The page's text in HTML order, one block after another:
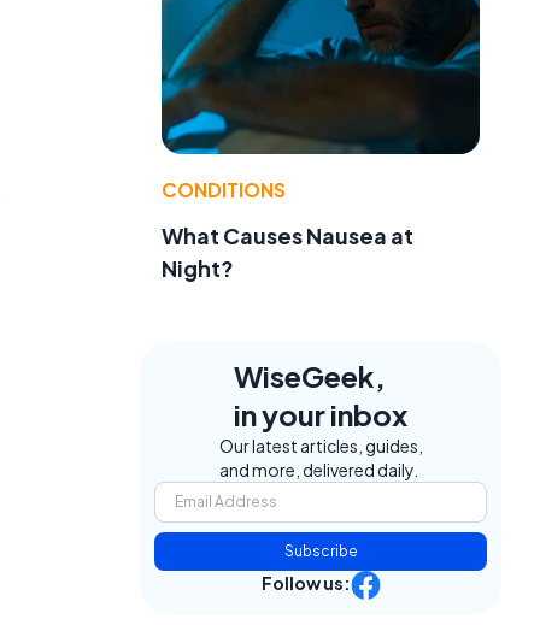
CONDITIONS
What Causes Nausea at
Night?
WiseGeek,
in your inbox
Our latest articles, guides,
and more, delivered daily.
Subscribe
Follow us: